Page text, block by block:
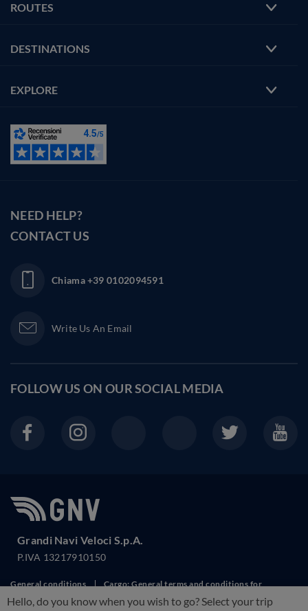
Hello, do you know when you wish to go? Select your trip
ROUTES
DESTINATIONS
EXPLORE
NEED HELP?
CONTACT US
Chiama+39 0102094591
Write Us An Email
FOLLOW US ON OURSOCIAL MEDIA
Grandi Navi Veloci S.p.A.
P.IVA 13217910150
General conditions
Cargo: General terms and conditions for
transport
Cookie Policy RIghts of Passengers